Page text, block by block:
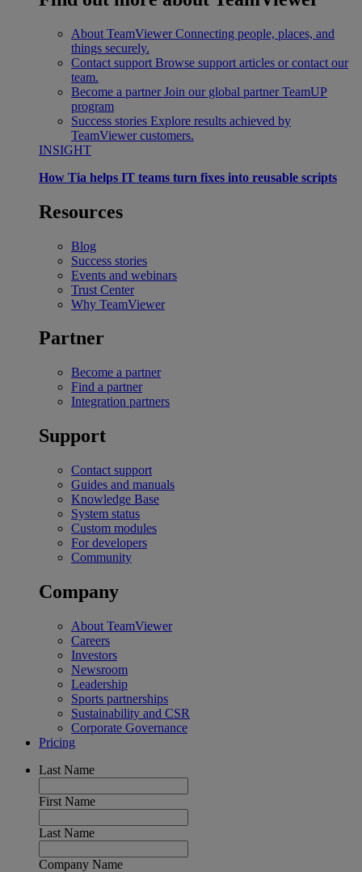
About TeamViewer Connecting people, places, and
things securely.
Contact support Browse support articles or contact our
team.
Become a partner Join our global partner TeamUP
program
Success stories Explore results achieved by
TeamViewer customers.
INSIGHT
How Tia helps IT teams turn fixes into reusable scripts
Resources
Blog
Success stories
Events and webinars
Trust Center
Why TeamViewer
Partner
Become a partner
Find a partner
Integration partners
Support
Contact support
Guides and manuals
Knowledge Base
System status
Custom modules
For developers
Community
Company
About TeamViewer
Careers
Investors
Newsroom
Leadership
Sports partnerships
Sustainability and CSR
Corporate Governance
Pricing
Last Name
First Name
Last Name
Company Name